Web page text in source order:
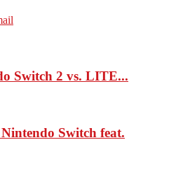
Switch 2 vs. LITE...
Switch feat.